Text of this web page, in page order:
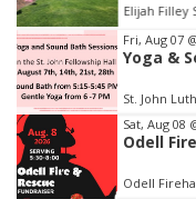
Elijah Filley
Item
3
of
3
Fri, Aug 07
Yoga &
St. John
Sat, Aug 08
Odell
Odell